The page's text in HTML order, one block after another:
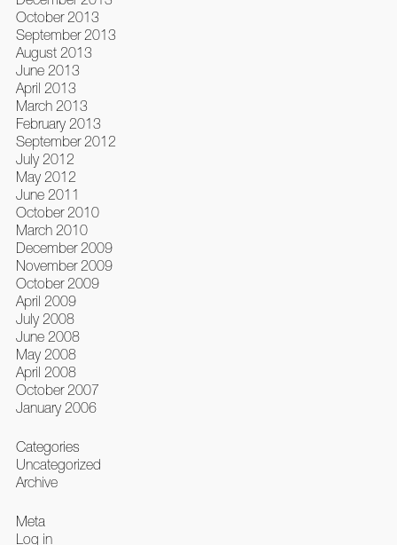
October 2013
September 2013
August 2013
June 2013
April 2013
March 2013
February 2013
September 2012
July 2012
May 2012
June 2011
October 2010
March 2010
December 2009
November 2009
October 2009
April 2009
July 2008
June 2008
May 2008
April 2008
October 2007
January 2006
Categories
Uncategorized
Archive
Meta
Log in